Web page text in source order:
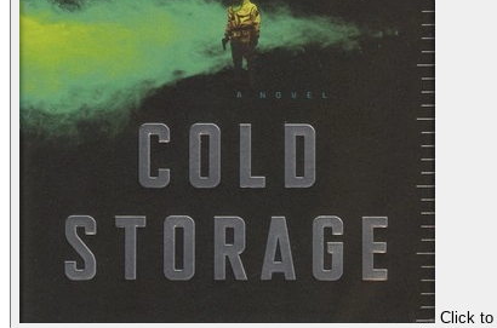
Click to